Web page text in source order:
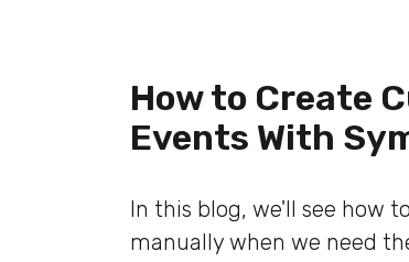
How to Create
Events With
In this blog, we'll see how
manually when we need